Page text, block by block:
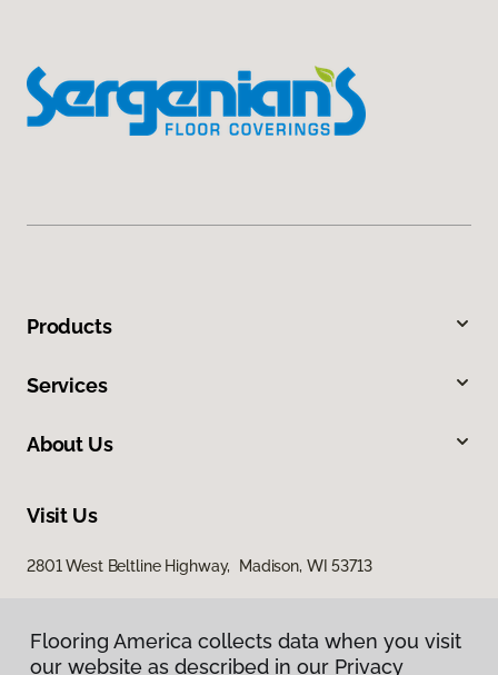
Products
Services
About Us
Visit Us
2801 West Beltline Highway, Madison, WI 53713
Flooring America collects data when you visit
our website as described in our Privacy